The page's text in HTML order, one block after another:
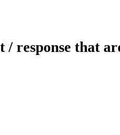
/ response that